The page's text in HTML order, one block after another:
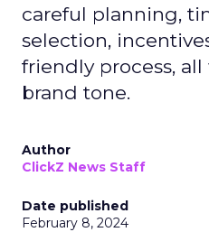
careful planning,
selection,
friendly process,
brand tone.
Author
ClickZ News Staff
Date published
February 8, 2024